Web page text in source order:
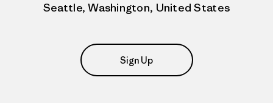
Seattle, Washington, United States
Sign Up